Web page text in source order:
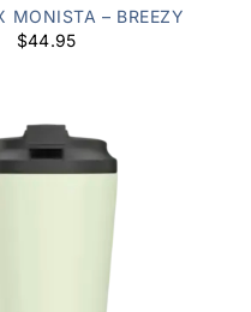
MONISTA – BREEZY
$44.95